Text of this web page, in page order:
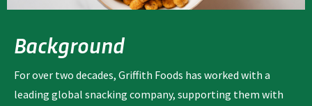
Background
For over two decades, Griffith Foods has worked with a
leading global snacking company, supporting them with